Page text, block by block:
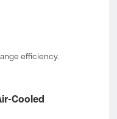
efficiency.
Cooled